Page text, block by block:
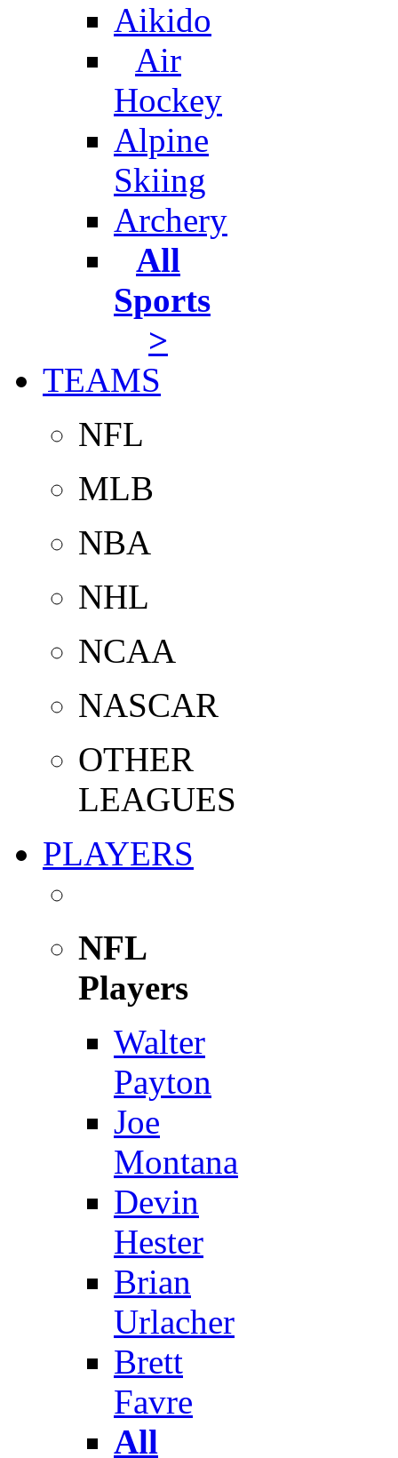
Aikido
Air
Hockey
Alpine
Skiing
Archery
All
Sports
>
TEAMS
NFL
MLB
NBA
NHL
NCAA
NASCAR
OTHER
LEAGUES
PLAYERS
NFL
Players
Walter
Payton
Joe
Montana
Devin
Hester
Brian
Urlacher
Brett
Favre
All